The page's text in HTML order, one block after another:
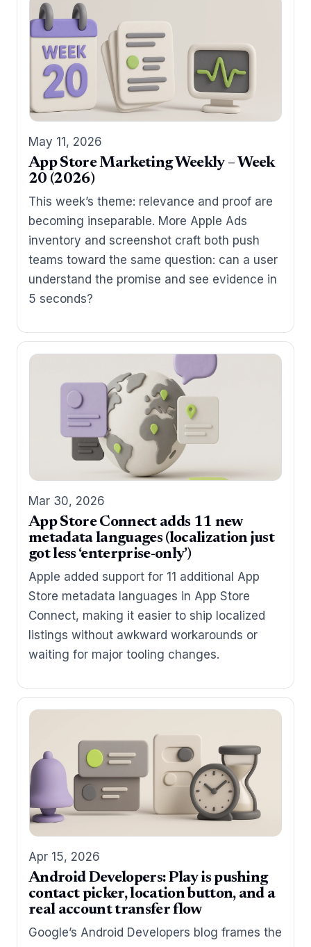
May 11, 2026
App Store Marketing Weekly – Week
20 (2026)
This week’s theme: relevance and proof are
becoming inseparable. More Apple Ads
inventory and screenshot craft both push
teams toward the same question: can a user
understand the promise and see evidence in
5 seconds?
Mar 30, 2026
App Store Connect adds 11 new
metadata languages (localization just
got less ‘enterprise-only’)
Apple added support for 11 additional App
Store metadata languages in App Store
Connect, making it easier to ship localized
listings without awkward workarounds or
waiting for major tooling changes.
Apr 15, 2026
Android Developers: Play is pushing
contact picker, location button, and a
real account transfer flow
Google’s Android Developers blog frames the